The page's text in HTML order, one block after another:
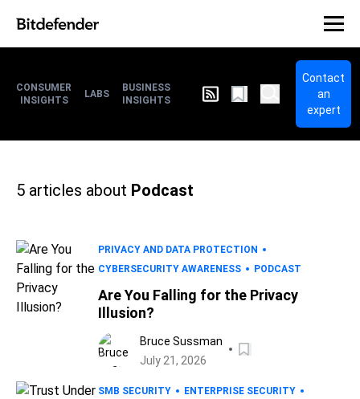
CONSUMER
INSIGHTS
LABS
BUSINESS
INSIGHTS
Contact
an
expert
5 articles about Podcast
PRIVACY AND DATA PROTECTION
CYBERSECURITY AWARENESS
PODCAST
Are You Falling for the Privacy
Illusion?
Bruce Sussman
July 21, 2026
SMB SECURITY
ENTERPRISE SECURITY